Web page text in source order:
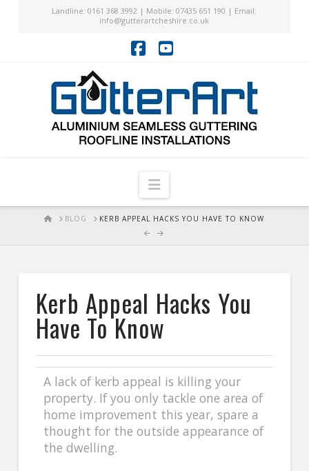
Landline: 0161 368 3992 | Mobile: 07435 651 190 | Email:
info@gutterartcheshire.co.uk
Facebook
YouTube
Navigation
HOMEBLOG KERB APPEAL HACKS YOU HAVE TO KNOW
Kerb Appeal Hacks You
Have To Know
A lack of kerb appeal is killing your
property. If you only tackle one area of
home improvement this year, spare a
thought for the outside appearance of
the dwelling.